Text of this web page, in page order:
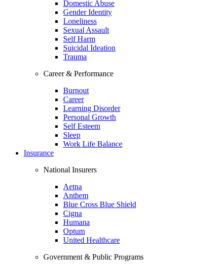
Domestic Abuse
Gender Identity
Loneliness
Sexual Assault
Self Harm
Suicidal Ideation
Trauma
Career & Performance
Burnout
Career
Learning Disorder
Personal Growth
Self Esteem
Sleep
Work Life Balance
Insurance
National Insurers
Aetna
Anthem
Blue Cross Blue Shield
Cigna
Humana
Optum
United Healthcare
Government & Public Programs